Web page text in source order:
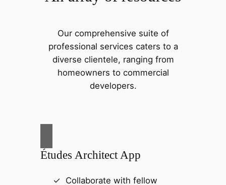
Our comprehensive suite of
professional services caters to a
diverse clientele, ranging from
homeowners to commercial
developers.
Études Architect App
Collaborate with fellow